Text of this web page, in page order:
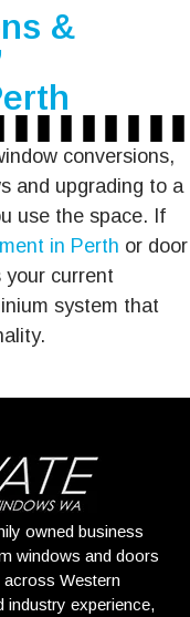
&
conversions,
and upgrading to a
use the space. If
in Perth or door
your current
system that
owned business
windows and doors
Western
industry experience,